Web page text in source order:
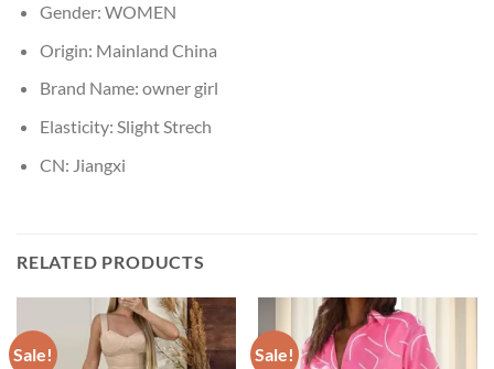
Gender: WOMEN
Origin: Mainland China
Brand Name: owner girl
Elasticity: Slight Strech
CN: Jiangxi
RELATED PRODUCTS
Sale! Sale!